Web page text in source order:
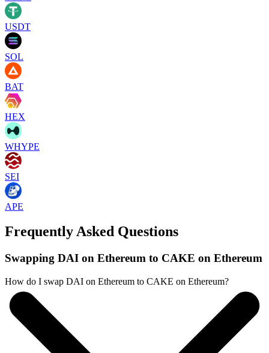
USDT
SOL
BAT
HEX
WHYPE
SEI
APE
Frequently Asked Questions
Swapping DAI on Ethereum to CAKE on Ethereum
How do I swap DAI on Ethereum to CAKE on Ethereum?